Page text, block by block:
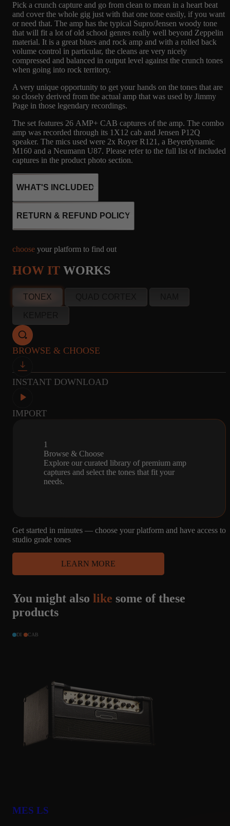
Pick a crunch capture and go from clean to mean in a heart beat
and cover the whole gig just with that one tone easily, if you want
or need that. The amp has the typical Supro/Jensen woody tone
that will fit a lot of old school genres really well beyond Zeppelin
material. It is a great blues and rock amp and with a rolled back
volume control in particular, the cleans are very nicely
compressed and balanced in output level against the crunch tones
when going into rock territory.
A very unique opportunity to get your hands on the tones that are
so closely derived from the actual amp that was used by Jimmy
Page in those legendary recordings.
The set features 26 AMP+ CAB captures of the amp. The combo
amp was recorded through its 1X12 cab and Jensen P12Q
speaker. The mics used were 2x Royer R121, a Beyerdynamic
M160 and a Neumann U87. Please refer to the full list of included
captures in the product photo section.
WHAT'S INCLUDED
12, JENSEN
WOODY, JENSEN
CAPTURES
1X12 - JENSEN
P12Q
26 SD
WOODY, JENSEN
P12Q
12, JENSEN
RETURN & REFUND POLICY
info@amalgamcaptures.com
Read our full Refund Policy
choose your platform to find out
HOW IT WORKS
TONEX
BROWSE & CHOOSE
INSTANT DOWNLOAD
IMPORT
1
Browse & Choose
Explore our curated library of premium amp
captures and select the tones that fit your
needs.
Get started in minutes — choose your platform and have access to
studio grade tones
LEARN MORE
You might also like some of these
products
DI CAB
MES LS